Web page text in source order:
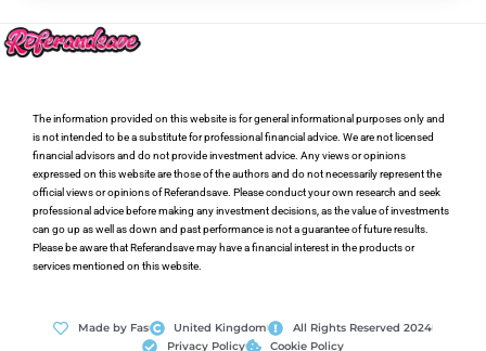
The information provided on this website is for general informational purposes only and
is not intended to be a substitute for professional financial advice. We are not licensed
financial advisors and do not provide investment advice. Any views or opinions
expressed on this website are those of the authors and do not necessarily represent the
official views or opinions of Referandsave. Please conduct your own research and seek
professional advice before making any investment decisions, as the value of investments
can go up as well as down and past performance is not a guarantee of future results.
Please be aware that Referandsave may have a financial interest in the products or
services mentioned on this website.
Made by Fas United Kingdom
All Rights Reserved 2024
Privacy Policy
Cookie Policy